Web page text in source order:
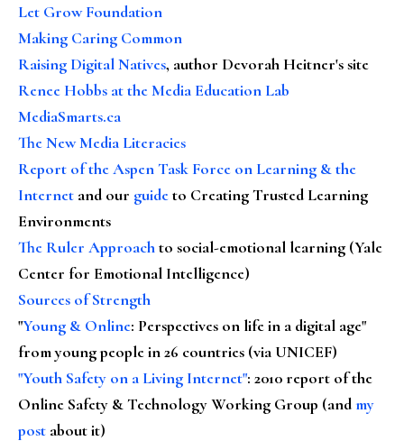
Let Grow Foundation
Making Caring Common
Raising Digital Natives, author Devorah Heitner's site
Renee Hobbs at the Media Education Lab
MediaSmarts.ca
The New Media Literacies
Report of the Aspen Task Force on Learning & the
Internet and our guideto Creating Trusted Learning
Environments
The Ruler Approachto social-emotional learning (Yale
Center for Emotional Intelligence)
Sources of Strength
"Young & Online: Perspectives on life in a digital age"
from young people in 26 countries (via UNICEF)
"Youth Safety on a Living Internet": 2010 report of the
Online Safety & Technology Working Group (andmy
post about it)